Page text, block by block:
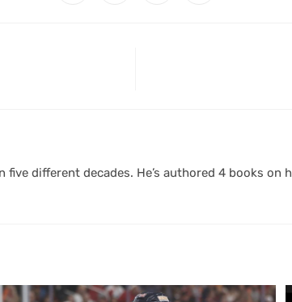
five different decades. He’s authored 4 books